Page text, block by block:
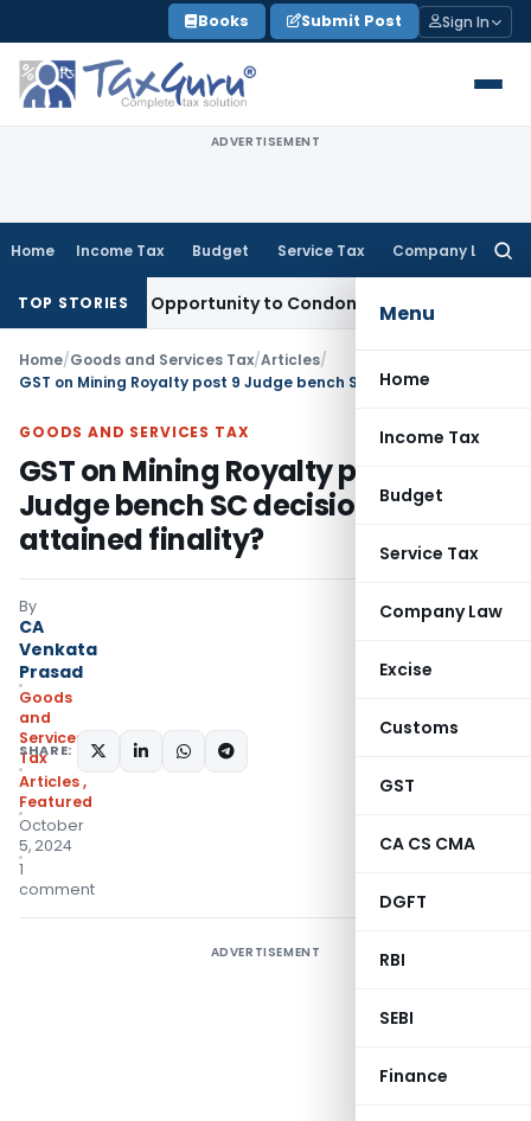
to
content
Books Submit Post Sign In
ADVERTISEMENT
Home Income Tax Budget Service Tax Company Law
Menu
Home
Income Tax
Budget
Service Tax
Company Law
Excise
Customs
GST
CA CS CMA
DGFT
RBI
SEBI
Finance
TOP STORIES
Opportunity to Condone KVAT Appeal Delay
Home/Goods and Services Tax/Articles/
GOODS AND SERVICES TAX
GST on Mining Royalty post 9
Judge bench SC decision- is it
attained finality?
By
CA
Venkata
Prasad
Goods
and
Services
Tax
Articles,
Featured
October
5, 2024
1
comment
SHARE:
ADVERTISEMENT